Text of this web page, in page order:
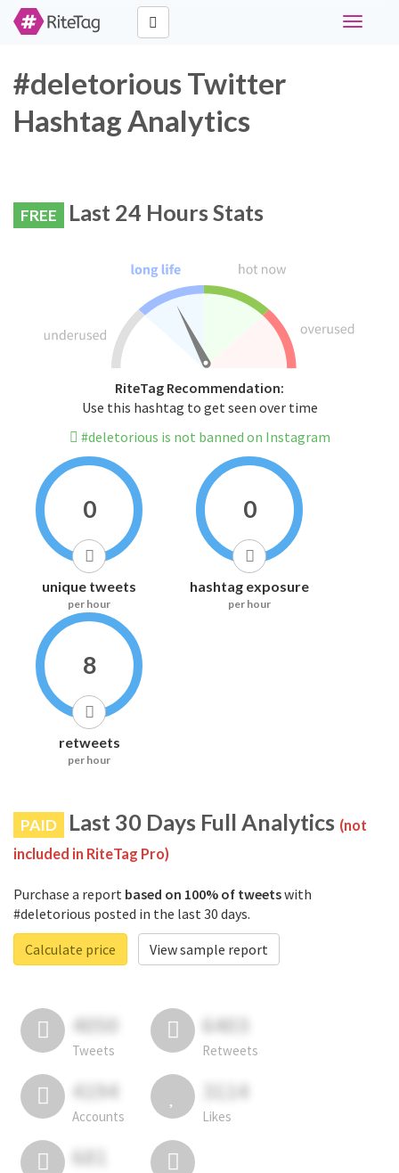
Toggle
#deletorious Twitter
Hashtag Analytics
FREE Last 24 Hours Stats
RiteTag Recommendation:
Use this hashtag to get seen over time
#deletorious is not banned on Instagram
0
unique tweets
per hour
0
hashtag exposure
per hour
8
retweets
per hour
PAID Last 30 Days Full Analytics (not
included in RiteTag Pro)
Purchase a report based on 100% of tweetswith
#deletorious posted in the last 30 days.
Calculate price
View sample report
4050
Tweets
6403
Retweets
4194
Accounts
3114
Likes
681